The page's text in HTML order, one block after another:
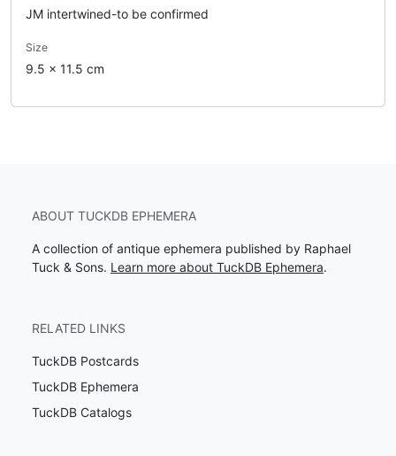
JM intertwined-to be confirmed
Size
9.5 x 11.5 cm
ABOUT TUCKDB EPHEMERA
A collection of antique ephemera published by Raphael
Tuck & Sons. Learn more about TuckDB Ephemera.
RELATED LINKS
TuckDB Postcards
TuckDB Ephemera
TuckDB Catalogs